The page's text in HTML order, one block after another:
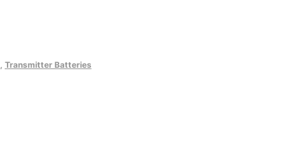
Transmitter Batteries